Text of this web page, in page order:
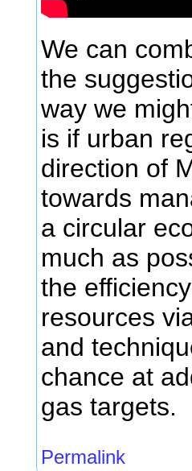
We can
the
way we
is if urban
direction of
towards
a circular
much as
the
resources
and
chance at
gas targets.
Permalink